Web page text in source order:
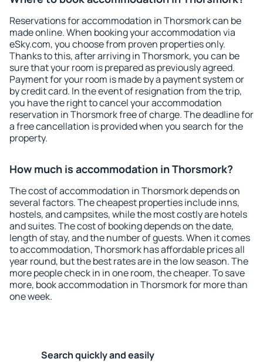
Reservations for accommodation in Thorsmork can be
made online. When booking your accommodation via
eSky.com, you choose from proven properties only.
Thanks to this, after arriving in Thorsmork, you can be
sure that your room is prepared as previously agreed.
Payment for your room is made by a payment system or
by credit card. In the event of resignation from the trip,
you have the right to cancel your accommodation
reservation in Thorsmork free of charge. The deadline for
a free cancellation is provided when you search for the
property.
How much is accommodation in Thorsmork?
The cost of accommodation in Thorsmork depends on
several factors. The cheapest properties include inns,
hostels, and campsites, while the most costly are hotels
and suites. The cost of booking depends on the date,
length of stay, and the number of guests. When it comes
to accommodation, Thorsmork has affordable prices all
year round, but the best rates are in the low season. The
more people check in in one room, the cheaper. To save
more, book accommodation in Thorsmork for more than
one week.
Search quickly and easily